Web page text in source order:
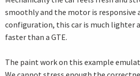
smoothly and the motor is responsive
configuration, this car is much lighter
faster than a GTE.
The paint work on this example